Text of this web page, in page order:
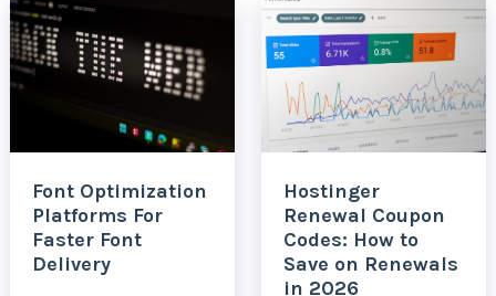
Font Optimization
Platforms For
Faster Font
Delivery
Hostinger
Renewal Coupon
Codes: How to
Save on Renewals
in 2026